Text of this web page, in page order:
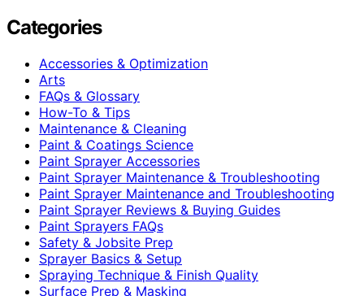
Categories
Accessories & Optimization
Arts
FAQs & Glossary
How-To & Tips
Maintenance & Cleaning
Paint & Coatings Science
Paint Sprayer Accessories
Paint Sprayer Maintenance & Troubleshooting
Paint Sprayer Maintenance and Troubleshooting
Paint Sprayer Reviews & Buying Guides
Paint Sprayers FAQs
Safety & Jobsite Prep
Sprayer Basics & Setup
Spraying Technique & Finish Quality
Surface Prep & Masking